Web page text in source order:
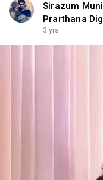
Sirazum
Prarthana
3 yrs